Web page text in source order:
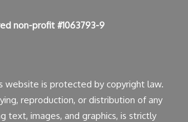
non-profit #1063793-9
website is protected by copyright law.
reproduction, or distribution of any
text, images, and graphics, is strictly